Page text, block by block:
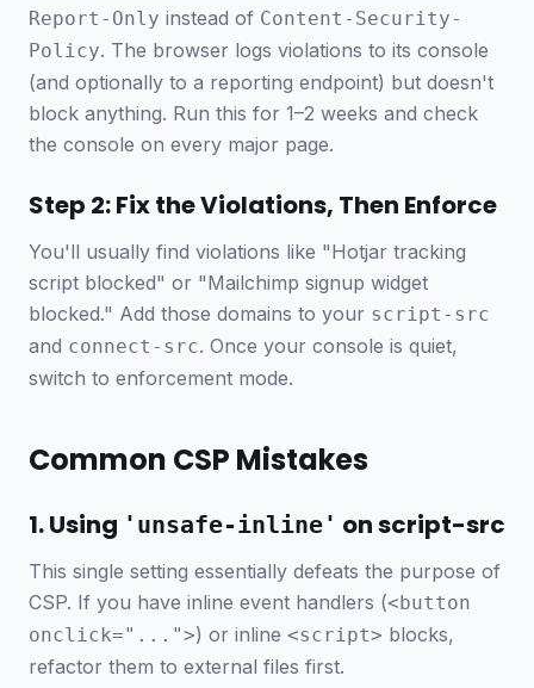
Report-Only instead of Content-Security-
Policy. The browser logs violations to its console
(and optionally to a reporting endpoint) but doesn't
block anything. Run this for 1–2 weeks and check
the console on every major page.
Step 2: Fix the Violations, Then Enforce
You'll usually find violations like "Hotjar tracking
script blocked" or "Mailchimp signup widget
blocked." Add those domains to your script-src
and connect-src. Once your console is quiet,
switch to enforcement mode.
Common CSP Mistakes
1. Using 'unsafe-inline' on script-src
This single setting essentially defeats the purpose of
CSP. If you have inline event handlers (<button
onclick="...">) or inline <script> blocks,
refactor them to external files first.